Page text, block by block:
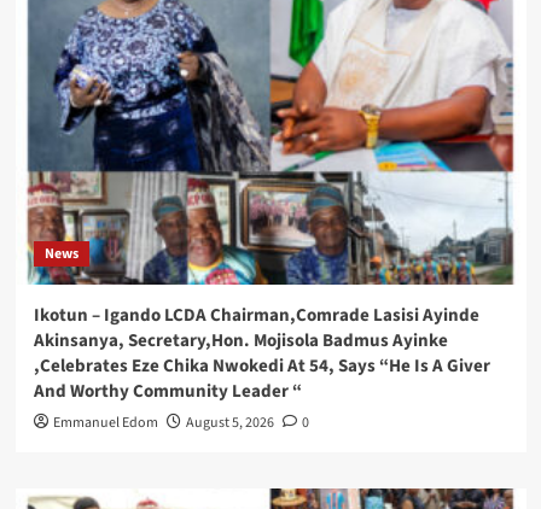
News
Ikotun – Igando LCDA Chairman,Comrade Lasisi Ayinde
Akinsanya, Secretary,Hon. Mojisola Badmus Ayinke
,Celebrates Eze Chika Nwokedi At 54, Says “He Is A Giver
And Worthy Community Leader “
Emmanuel Edom August 5, 2026 0